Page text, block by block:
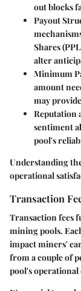
out blocks
Payout
Shares
alter
Minimum
amount
may
Reputation
sentiment
pool's
Understanding
operational
Transaction
Transaction fees
mining pools.
impact miners'
from a couple of
pool's operational